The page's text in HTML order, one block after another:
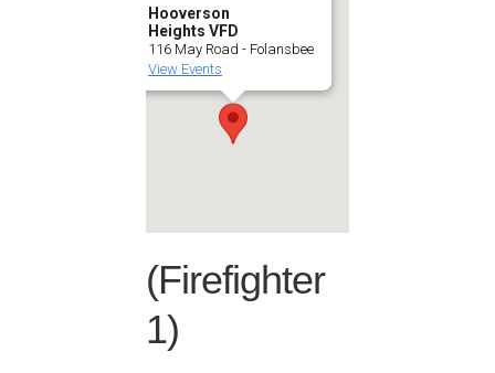
Hooverson
Heights VFD
116 May Road - Folansbee
View Events
(Firefighter
1)